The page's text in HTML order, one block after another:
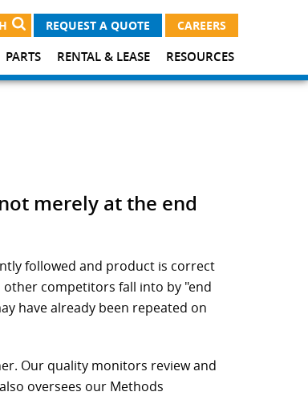
REQUEST A QUOTE CAREERS
PARTS RENTAL & LEASE RESOURCES
merely at the end
followed and product is correct
other competitors fall into by "end
have already been repeated on
Our quality monitors review and
oversees our Methods